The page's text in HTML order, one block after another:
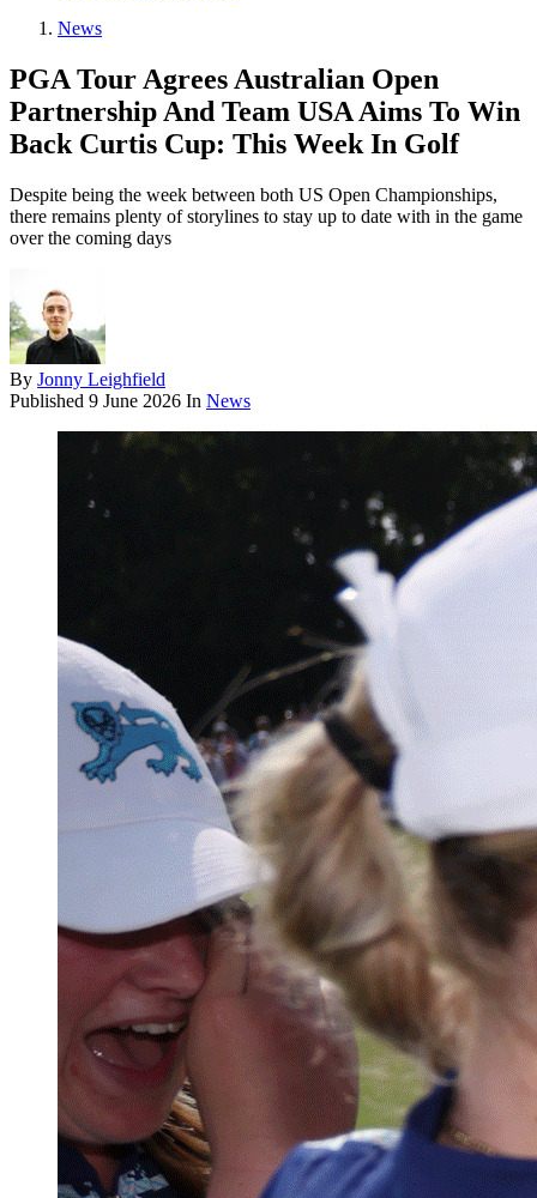
News
PGA Tour Agrees Australian Open
Partnership And Team USA Aims To Win
Back Curtis Cup: This Week In Golf
Despite being the week between both US Open Championships,
there remains plenty of storylines to stay up to date with in the game
over the coming days
By Jonny Leighfield
Published 9 June 2026 In News